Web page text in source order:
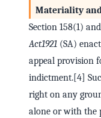
Materiality
Section 158(1)
Act1921 (SA)
appeal provision
indictment.[4]
right on any
alone or with the